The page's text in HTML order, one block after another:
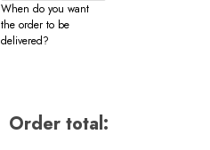
When do you want
the order to be
delivered?
Order total: